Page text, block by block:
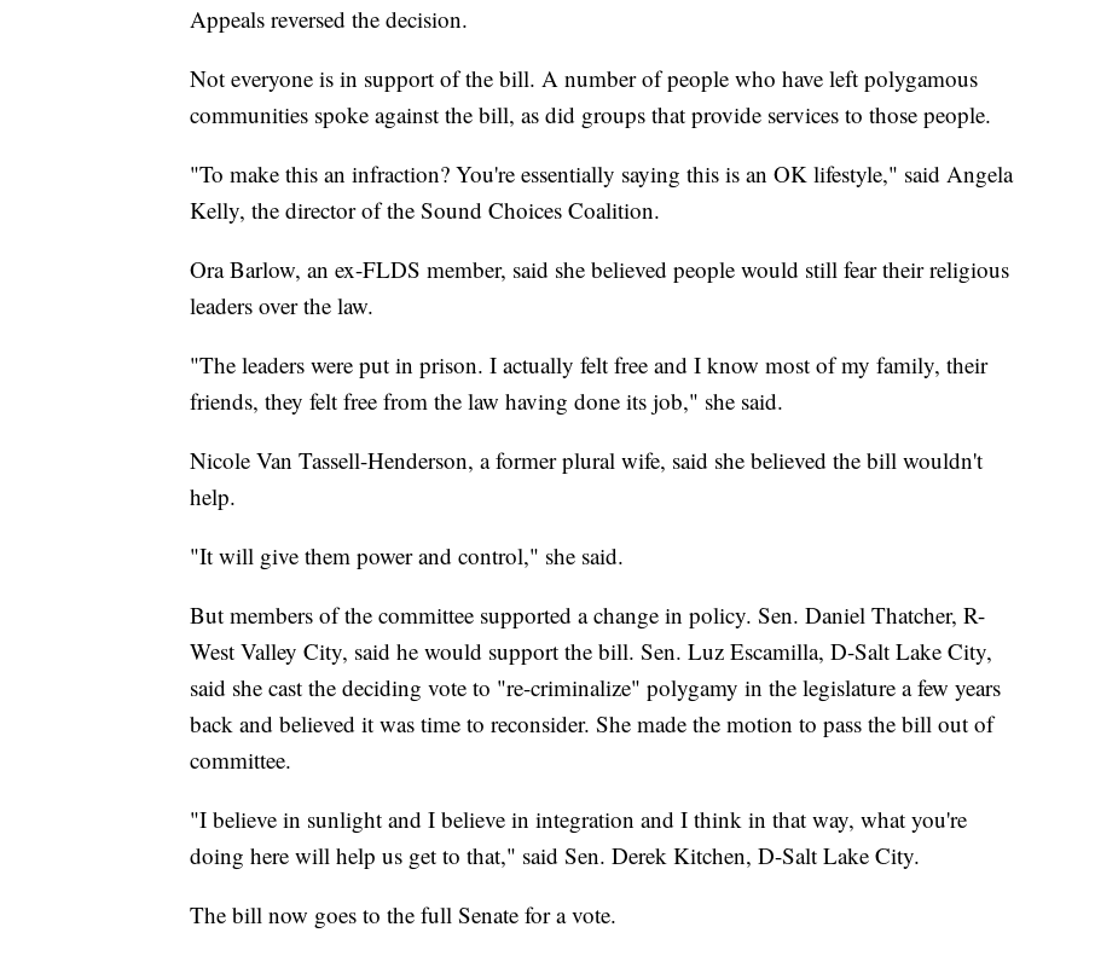
Appeals reversed the decision.
Not everyone is in support of the bill. A number of people who have left polygamous
communities spoke against the bill, as did groups that provide services to those people.
"To make this an infraction? You're essentially saying this is an OK lifestyle," said Angela
Kelly, the director of the Sound Choices Coalition.
Ora Barlow, an ex-FLDS member, said she believed people would still fear their religious
leaders over the law.
"The leaders were put in prison. I actually felt free and I know most of my family, their
friends, they felt free from the law having done its job," she said.
Nicole Van Tassell-Henderson, a former plural wife, said she believed the bill wouldn't
help.
"It will give them power and control," she said.
But members of the committee supported a change in policy. Sen. Daniel Thatcher, R-
West Valley City, said he would support the bill. Sen. Luz Escamilla, D-Salt Lake City,
said she cast the deciding vote to "re-criminalize" polygamy in the legislature a few years
back and believed it was time to reconsider. She made the motion to pass the bill out of
committee.
"I believe in sunlight and I believe in integration and I think in that way, what you're
doing here will help us get to that," said Sen. Derek Kitchen, D-Salt Lake City.
The bill now goes to the full Senate for a vote.